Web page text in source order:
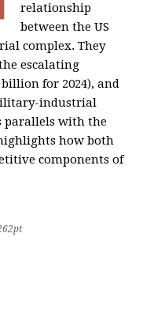
relationship
between the US
complex. They
escalating
billion for 2024), and
industrial
parallels with the
how both
components of